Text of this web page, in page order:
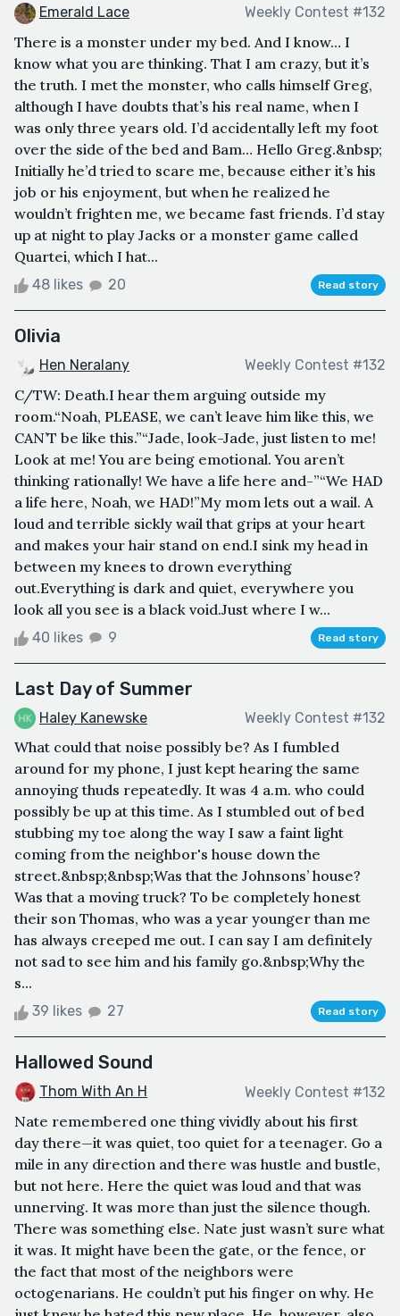
Emerald Lace Weekly Contest #132
There is a monster under my bed. And I know… I
know what you are thinking. That I am crazy, but it’s
the truth. I met the monster, who calls himself Greg,
although I have doubts that’s his real name, when I
was only three years old. I’d accidentally left my foot
over the side of the bed and Bam… Hello Greg.&nbsp;
Initially he’d tried to scare me, because either it’s his
job or his enjoyment, but when he realized he
wouldn’t frighten me, we became fast friends. I’d stay
up at night to play Jacks or a monster game called
Quartei, which I hat...
48 likes 20 Read story
Olivia
Hen Neralany Weekly Contest #132
C/TW: Death.I hear them arguing outside my
room.“Noah, PLEASE, we can’t leave him like this, we
CAN’T be like this.”“Jade, look-Jade, just listen to me!
Look at me! You are being emotional. You aren’t
thinking rationally! We have a life here and-”“We HAD
a life here, Noah, we HAD!”My mom lets out a wail. A
loud and terrible sickly wail that grips at your heart
and makes your hair stand on end.I sink my head in
between my knees to drown everything
out.Everything is dark and quiet, everywhere you
look all you see is a black void.Just where I w...
40 likes 9 Read story
Last Day of Summer
Haley Kanewske Weekly Contest #132
What could that noise possibly be? As I fumbled
around for my phone, I just kept hearing the same
annoying thuds repeatedly. It was 4 a.m. who could
possibly be up at this time. As I stumbled out of bed
stubbing my toe along the way I saw a faint light
coming from the neighbor's house down the
street.&nbsp;&nbsp;Was that the Johnsons’ house?
Was that a moving truck? To be completely honest
their son Thomas, who was a year younger than me
has always creeped me out. I can say I am definitely
not sad to see him and his family go.&nbsp;Why the
s...
39 likes 27 Read story
Hallowed Sound
Thom With An H Weekly Contest #132
Nate remembered one thing vividly about his first
day there—it was quiet, too quiet for a teenager. Go a
mile in any direction and there was hustle and bustle,
but not here. Here the quiet was loud and that was
unnerving. It was more than just the silence though.
There was something else. Nate just wasn’t sure what
it was. It might have been the gate, or the fence, or
the fact that most of the neighbors were
octogenarians. He couldn’t put his finger on why. He